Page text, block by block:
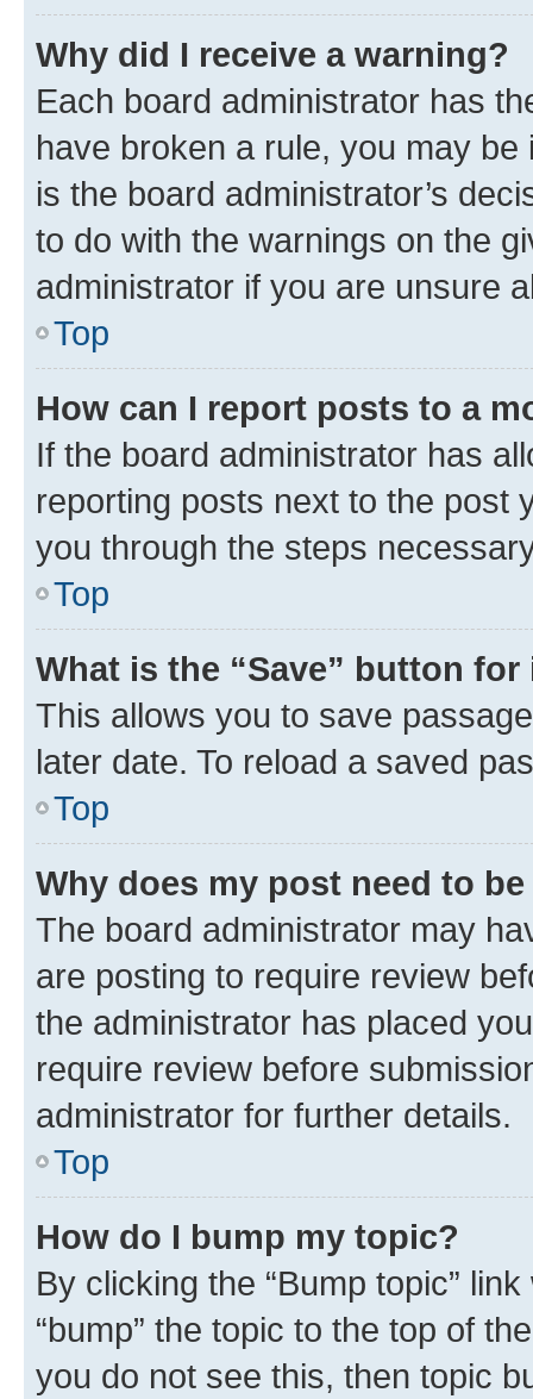
Why did I receive a warning?
Each board administrator has
have broken a rule, you may
is the board administrator’s
to do with the warnings on the
administrator if you are unsure
Top
How can I report posts to a
If the board administrator has
reporting posts next to the post
you through the steps
Top
What is the “Save” button
This allows you to save
later date. To reload a saved
Top
Why does my post need to
The board administrator may
are posting to require review
the administrator has placed
require review before
administrator for further details.
Top
How do I bump my topic?
By clicking the “Bump topic”
“bump” the topic to the top of
you do not see this, then topic